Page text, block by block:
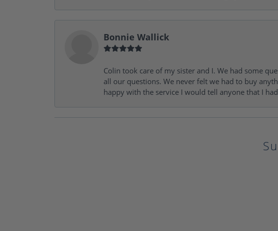
Bonnie Wallick
Colin took care of my sister and I. We had some
all our questions. We never felt we had to buy
happy with the service I would tell anyone that I